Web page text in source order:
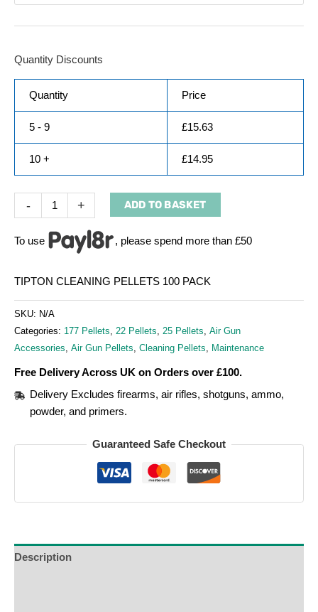
Quantity Discounts
Quantity Price
5 - 9 £15.63
10 + £14.95
- + ADD TO BASKET
To use , please spend more than £50
TIPTON CLEANING PELLETS 100 PACK
SKU: N/A
Categories: 177 Pellets 22 Pellets 25 Pellets Air Gun
Accessories Air Gun Pellets Cleaning Pellets Maintenance
Free Delivery Across UK on Orders over £100.
Delivery Excludes firearms, air rifles, shotguns, ammo,
powder, and primers.
Guaranteed Safe Checkout
Description